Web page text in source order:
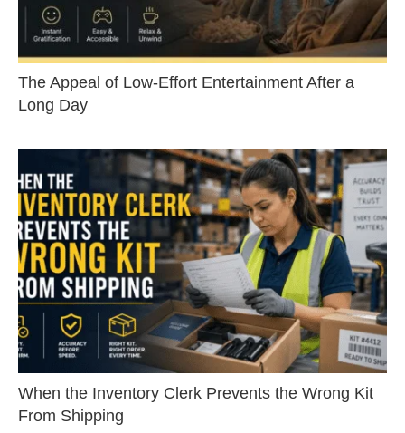
The Appeal of Low-Effort Entertainment After a
Long Day
When the Inventory Clerk Prevents the Wrong Kit
From Shipping